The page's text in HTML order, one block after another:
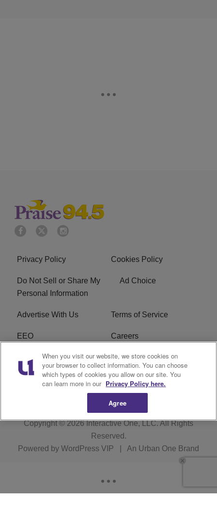
Privacy Policy Cookies Policy
Do Not Sell or Share My
Personal Information
Ad Choice
Advertise With Us Terms of Service
EEO Careers
FCC Public File
R1 Digital WJMO FCC Applications
Copyright © 2026Interactive One, LLC. All Rights
Reserved.
Powered by WordPress VIP An Urban One Brand
When you visit our website, we store cookies on
your browser to collect information. You can choose
which types of cookies you allow on our site. You
can learn more in our Privacy Policy here.
Agree